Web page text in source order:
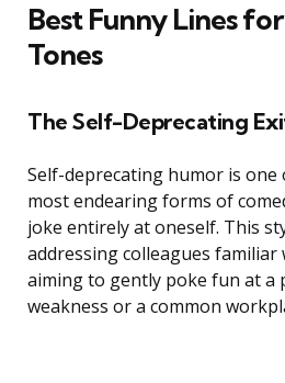
Best Funny Lines
Tones
The Self-Deprecating
Self-deprecating humor is one
most endearing forms of
joke entirely at oneself. This
addressing colleagues
aiming to gently poke fun at a
weakness or a common